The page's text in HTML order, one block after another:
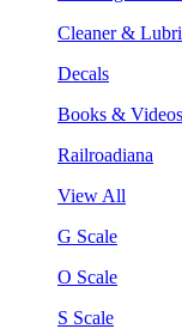
Cleaner &
Decals
Books & Videos
Railroadiana
View All
G Scale
O Scale
S Scale